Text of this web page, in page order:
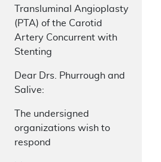
Transluminal Angioplasty
(PTA) of the Carotid
Artery Concurrent with
Stenting
Dear Drs. Phurrough and
Salive:
The undersigned
organizations wish to
respond